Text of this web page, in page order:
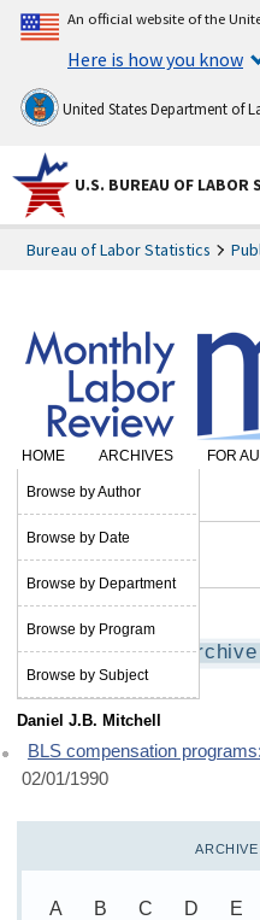
An official website of the
Here is how you know
United States Department of
U.S. BUREAU OF LABOR
Bureau of Labor Statistics
HOME ARCHIVES
Browse by Author
Browse by Date
Browse by Department
Browse by Program
Browse by Subject
FOR
SUBSCRIBE
Daniel J.B. Mitchell
BLS compensation
02/01/1990
A B C D E